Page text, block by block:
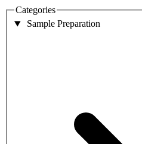
Categories
Sample Preparation